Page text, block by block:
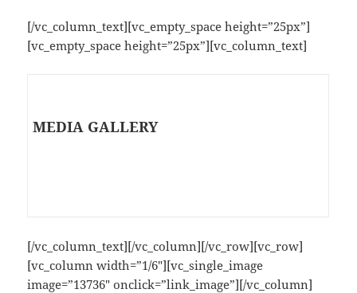
[/vc_column_text][vc_empty_space height=”25px”]
[vc_empty_space height=”25px”][vc_column_text]
MEDIA GALLERY
[/vc_column_text][/vc_column][/vc_row][vc_row]
[vc_column width=”1/6″][vc_single_image
image=”13736″ onclick=”link_image”][/vc_column]